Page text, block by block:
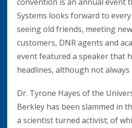
Systems looks forward to
seeing old friends, meeting
customers, DNR agents and
event featured a speaker that
headlines, although not always
Dr. Tyrone Hayes of the
Berkley has been slammed in
a scientist turned activist; of